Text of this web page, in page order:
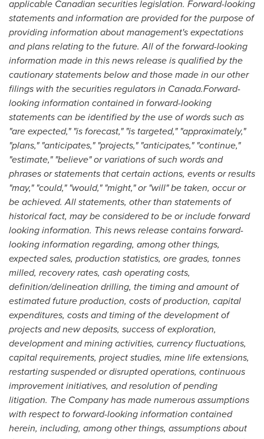
applicable Canadian securities legislation. Forward-looking
statements and information are provided for the purpose of
providing information about management's expectations
and plans relating to the future. All of the forward-looking
information made in this news release is qualified by the
cautionary statements below and those made in our other
filings with the securities regulators in Canada.Forward-
looking information contained in forward-looking
statements can be identified by the use of words such as
"are expected," "is forecast," "is targeted," "approximately,"
"plans," "anticipates," "projects," "anticipates," "continue,"
"estimate," "believe" or variations of such words and
phrases or statements that certain actions, events or results
"may," "could," "would," "might," or "will" be taken, occur or
be achieved. All statements, other than statements of
historical fact, may be considered to be or include forward
looking information. This news release contains forward-
looking information regarding, among other things,
expected sales, production statistics, ore grades, tonnes
milled, recovery rates, cash operating costs,
definition/delineation drilling, the timing and amount of
estimated future production, costs of production, capital
expenditures, costs and timing of the development of
projects and new deposits, success of exploration,
development and mining activities, currency fluctuations,
capital requirements, project studies, mine life extensions,
restarting suspended or disrupted operations, continuous
improvement initiatives, and resolution of pending
litigation. The Company has made numerous assumptions
with respect to forward-looking information contained
herein, including, among other things, assumptions about